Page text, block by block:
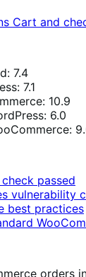
Cart and
7.4
7.1
10.9
6.0
passed
vulnerability
best practices
orders